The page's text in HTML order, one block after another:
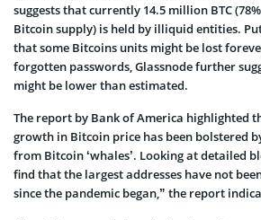
suggests that currently 14.5 million BTC
Bitcoin supply) is held by illiquid entities.
that some Bitcoins units might be lost
forgotten passwords, Glassnode further
might be lower than estimated.
The report by Bank of America highlighted
growth in Bitcoin price has been bolstered
from Bitcoin ‘whales’. Looking at detailed
find that the largest addresses have not
since the pandemic began,” the report